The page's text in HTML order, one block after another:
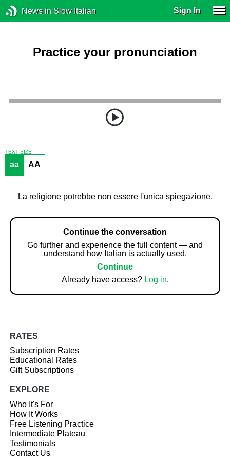
News in Slow Italian Sign In
Practice your pronunciation
TEXT SIZE
aa AA
La religione potrebbe non essere l'unica spiegazione.
Continue the conversation
Go further and experience the full content — and
understand how Italian is actually used.
Continue
Already have access? Log in.
RATES
Subscription Rates
Educational Rates
Gift Subscriptions
EXPLORE
Who It's For
How It Works
Free Listening Practice
Intermediate Plateau
Testimonials
Contact Us